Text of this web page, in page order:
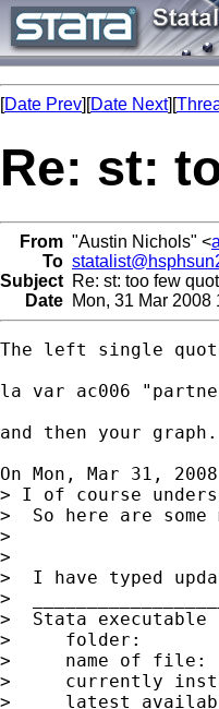
[Date Prev][Date Next][
Re: st:
From "Austin Nichols" <
To
Subject Re: st: too few
Date Mon, 31 Mar 2008
The left single
la var ac006
and then your
On Mon, Mar 31,
> I of course
>  So here are
>
>
>  I have typed
>
>  Stata executable
>     folder:
>     name of file:
>     currently
>     latest